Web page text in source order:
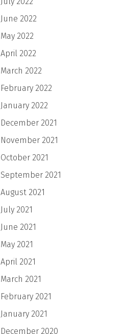
June 2022
May 2022
April 2022
March 2022
February 2022
January 2022
December 2021
November 2021
October 2021
September 2021
August 2021
July 2021
June 2021
May 2021
April 2021
March 2021
February 2021
January 2021
December 2020